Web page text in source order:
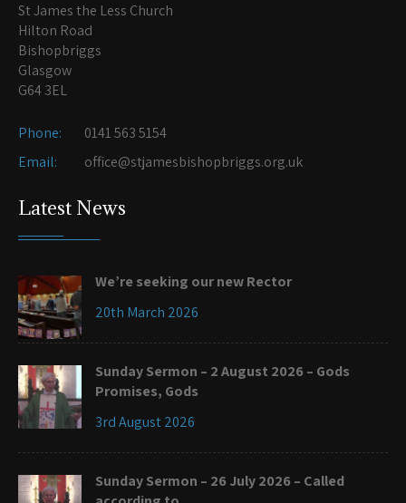
St James the Less Church
Hilton Road
Bishopbriggs
Glasgow
G64 3EL
Phone:
0141 563 5154
Email:
office@stjamesbishopbriggs.org.uk
Latest News
We’re seeking our new Rector
20th March 2026
Sunday Sermon – 2 August 2026 – Gods
Promises, Gods
3rd August 2026
Sunday Sermon – 26 July 2026 – Called